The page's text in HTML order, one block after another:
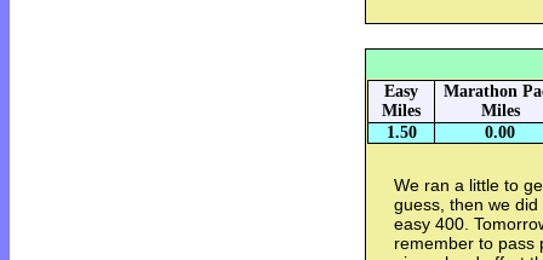
Easy
Miles
Marathon
Miles
1.50
0.00
We ran a little to
guess, then we
easy 400.
remember to pass